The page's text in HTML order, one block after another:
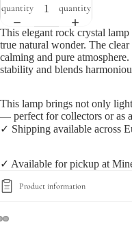
quantity
quantity
This elegant rock crystal
true natural wonder. The
calming and pure
stability and blends
This lamp brings not only
— perfect for collectors or as
✓ Shipping available across
✓ Available for pickup at
Product information